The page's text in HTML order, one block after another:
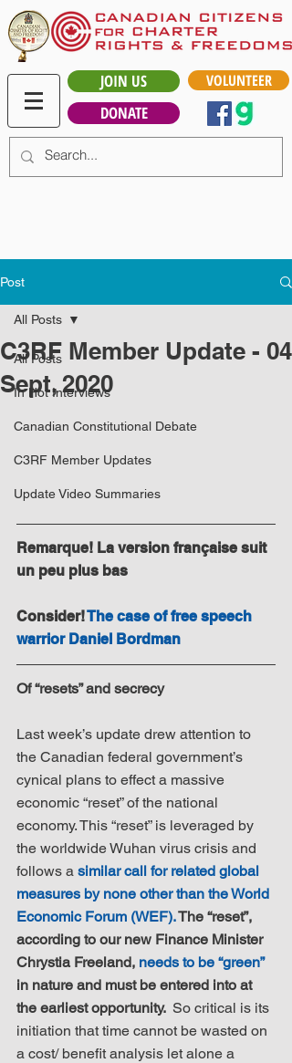
JOIN US
DONATE
VOLUNTEER
Post
All Posts
In Hot Interviews
Canadian Constitutional Debate
C3RF Member Updates
Update Video Summaries
All Posts
C3RF Member Update - 04
Sept, 2020
Remarque! La version française suit
un peu plus bas
Consider! The case of free speech
warrior Daniel Bordman
Of “resets” and secrecy
Last week’s update drew attention to
the Canadian federal government’s
cynical plans to effect a massive
economic “reset” of the national
economy. This “reset” is leveraged by
the worldwide Wuhan virus crisis and
follows a similar call for related global
measures by none other than the World
Economic Forum (WEF). The “reset”,
according to our new Finance Minister
Chrystia Freeland, needs to be “green”
in nature and must be entered into at
the earliest opportunity. So critical is its
initiation that time cannot be wasted on
a cost/ benefit analysis let alone a